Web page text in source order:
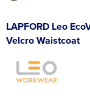
LAPFORD Leo
Velcro Waistcoat